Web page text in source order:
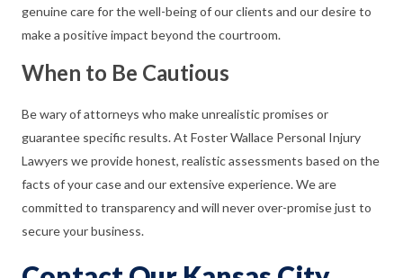
genuine care for the well-being of our clients and our desire to
make a positive impact beyond the courtroom.
When to Be Cautious
Be wary of attorneys who make unrealistic promises or
guarantee specific results. At Foster Wallace Personal Injury
Lawyers we provide honest, realistic assessments based on the
facts of your case and our extensive experience. We are
committed to transparency and will never over-promise just to
secure your business.